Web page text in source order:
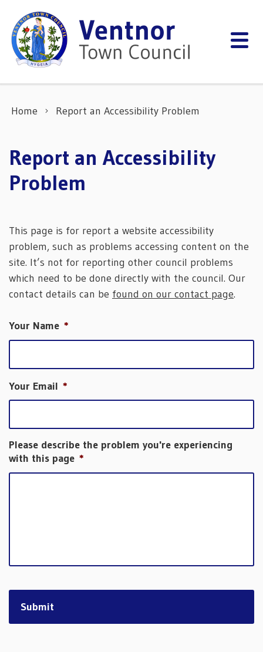
Home Report an Accessibility Problem
Report an Accessibility
Problem
This page is for report a website accessibility
problem, such as problems accessing content on the
site. It’s not for reporting other council problems
which need to be done directly with the council. Our
contact details can be found on our contact page.
Your Name *
Your Email *
Please describe the problem you're experiencing
with this page *